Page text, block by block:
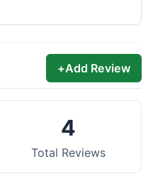
+Add Review
4
Total Reviews